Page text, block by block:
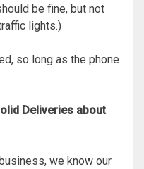
be fine, but not
lights.)
so long as the phone
Deliveries about
we know our